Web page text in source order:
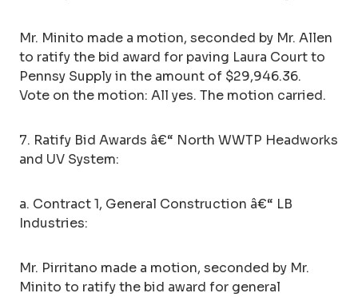
Mr. Minito made a motion, seconded by Mr. Allen
to ratify the bid award for paving Laura Court to
Pennsy Supply in the amount of $29,946.36.
Vote on the motion: All yes. The motion carried.
7. Ratify Bid Awards â€“ North WWTP Headworks
and UV System:
a. Contract 1, General Construction â€“ LB
Industries:
Mr. Pirritano made a motion, seconded by Mr.
Minito to ratify the bid award for general